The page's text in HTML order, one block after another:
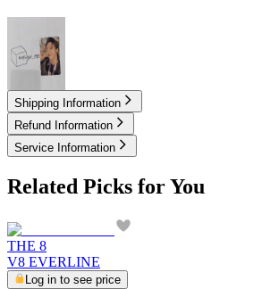
4.50 USD
Shipping Information
Refund Information
Service Information
Related Picks for You
THE 8
V8 EVERLINE
Log in to see price